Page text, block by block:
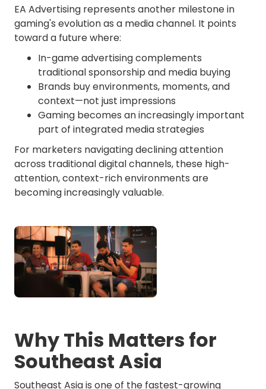
EA Advertising represents another milestone in
gaming's evolution as a media channel. It points
toward a future where:
In-game advertising complements
traditional sponsorship and media buying
Brands buy environments, moments, and
context—not just impressions
Gaming becomes an increasingly important
part of integrated media strategies
For marketers navigating declining attention
across traditional digital channels, these high-
attention, context-rich environments are
becoming increasingly valuable.
Why This Matters for
Southeast Asia
Southeast Asia is one of the fastest-growing